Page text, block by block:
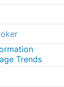
Trends